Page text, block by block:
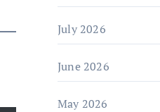
July 2026
June 2026
May 2026